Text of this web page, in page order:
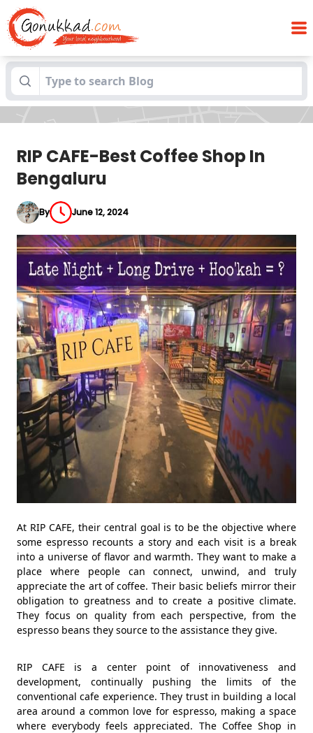
Blogs RIP CAFE-Best Coffee Shop In Bengaluru
RIP CAFE-Best Coffee Shop In
Bengaluru
By June 12, 2024
At RIP CAFE, their central goal is to be the objective where
some espresso recounts a story and each visit is a break
into a universe of flavor and warmth. They want to make a
place where people can connect, unwind, and truly
appreciate the art of coffee. Their basic beliefs mirror their
obligation to greatness and to create a positive climate.
They focus on quality from each perspective, from the
espresso beans they source to the assistance they give.
RIP CAFE is a center point of innovativeness and
development, continually pushing the limits of the
conventional cafe experience. They trust in building a local
area around a common love for espresso, making a space
where everybody feels appreciated. The Coffee Shop in